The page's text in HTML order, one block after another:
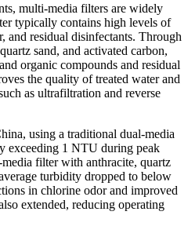
multi-media filters are widely
typically contains high levels of
and residual disinfectants. Through
sand, and activated carbon,
organic compounds and residual
the quality of treated water and
as ultrafiltration and reverse
using a traditional dual-media
exceeding 1 NTU during peak
filter with anthracite, quartz
turbidity dropped to below
in chlorine odor and improved
extended, reducing operating